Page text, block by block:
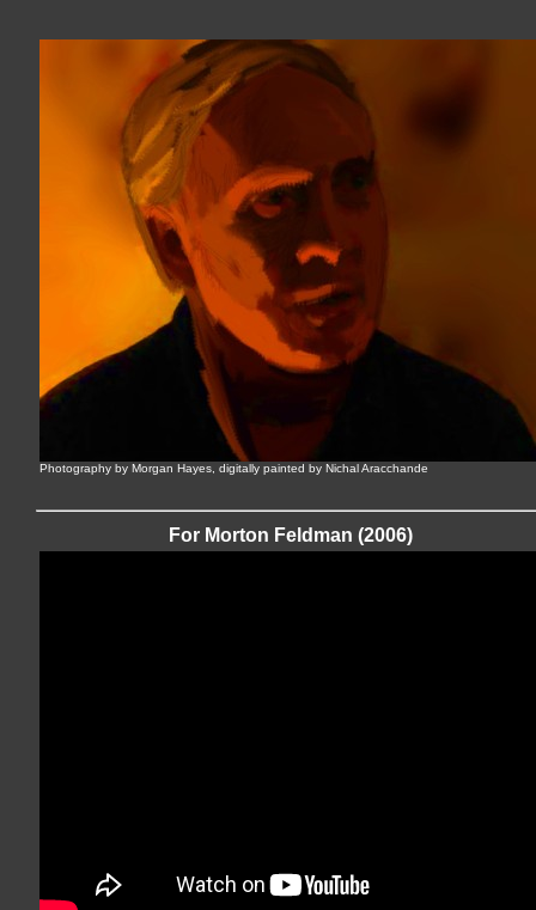
Photography by Morgan Hayes, digitally painted by Nichal Aracchande
For Morton Feldman (2006)